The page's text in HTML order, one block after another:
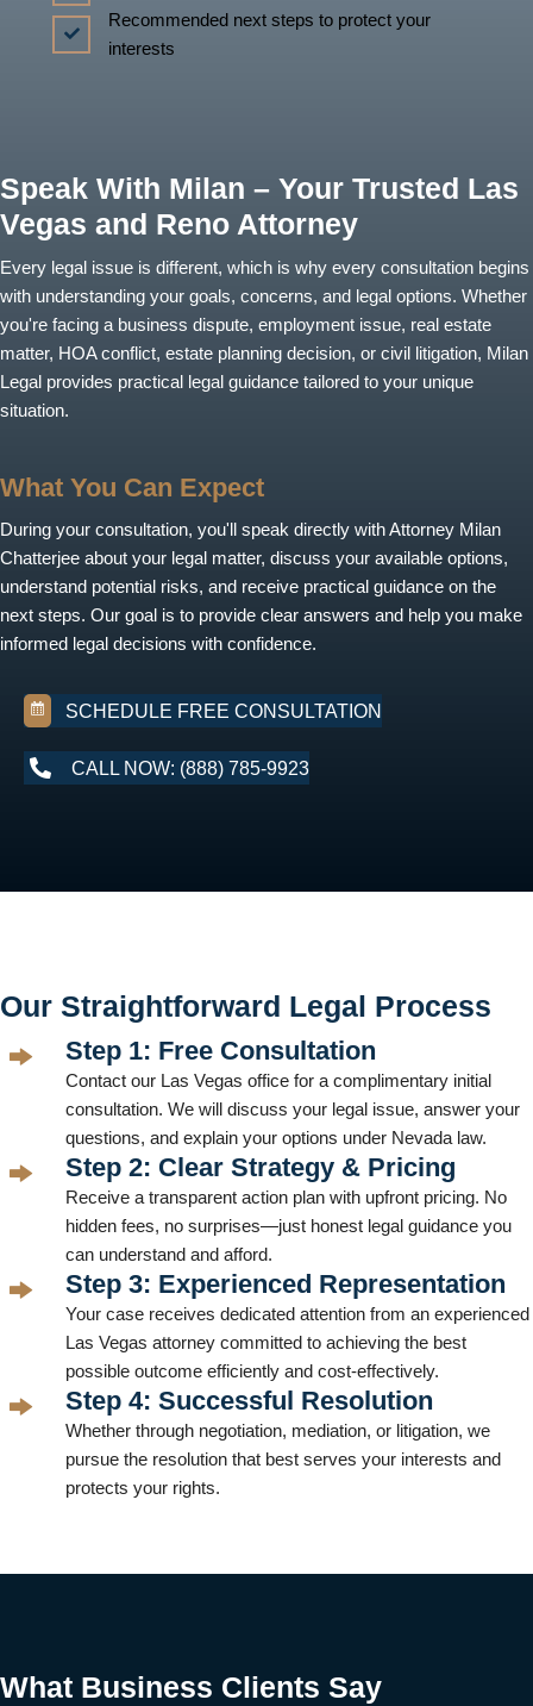
Speak With Milan – Your Trusted Las
Vegas and Reno Attorney
Every legal issue is different, which is why every consultation begins
with understanding your goals, concerns, and legal options. Whether
you're facing a business dispute, employment issue, real estate
matter, HOA conflict, estate planning decision, or civil litigation, Milan
Legal provides practical legal guidance tailored to your unique
situation.
What You Can Expect
During your consultation, you'll speak directly with Attorney Milan
Chatterjee about your legal matter, discuss your available options,
understand potential risks, and receive practical guidance on the
next steps. Our goal is to provide clear answers and help you make
informed legal decisions with confidence.
SCHEDULE FREE CONSULTATION
CALL NOW: (888) 785-9923
Recommended next steps to protect your
interests
Our Straightforward Legal Process
Step 1: Free Consultation
Contact our Las Vegas office for a complimentary initial
consultation. We will discuss your legal issue, answer your
questions, and explain your options under Nevada law.
Step 2: Clear Strategy & Pricing
Receive a transparent action plan with upfront pricing. No
hidden fees, no surprises—just honest legal guidance you
can understand and afford.
Step 3: Experienced Representation
Your case receives dedicated attention from an experienced
Las Vegas attorney committed to achieving the best
possible outcome efficiently and cost-effectively.
Step 4: Successful Resolution
Whether through negotiation, mediation, or litigation, we
pursue the resolution that best serves your interests and
protects your rights.
What Business Clients Say